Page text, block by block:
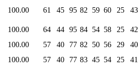
100.00 61 45 95 82 59 60 25 43
100.00 64 44 95 84 54 58 25
42
100.00 57 40 77 82 50 56 29
40
100.00 57 40 77 83 45 54 25 41